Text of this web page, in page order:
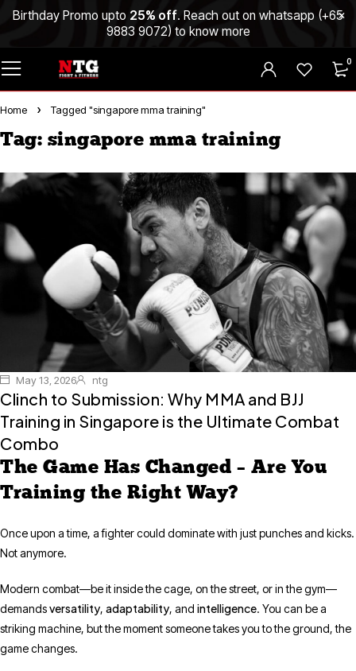
Birthday Promo upto 25% off. Reach out on whatsapp (+65
9883 9072) to know more
0
Home Tagged "singapore mma training"
Tag: singapore mma training
May 13, 2026 ntg
Clinch to Submission: Why MMA and BJJ
Training in Singapore is the Ultimate Combat
Combo
The Game Has Changed – Are You
Training the Right Way?
Once upon a time, a fighter could dominate with just punches and kicks.
Not anymore.
Modern combat—be it inside the cage, on the street, or in the gym—
demandsversatility, adaptability, and intelligence. You can be a
striking machine, but the moment someone takes you to the ground, the
game changes.